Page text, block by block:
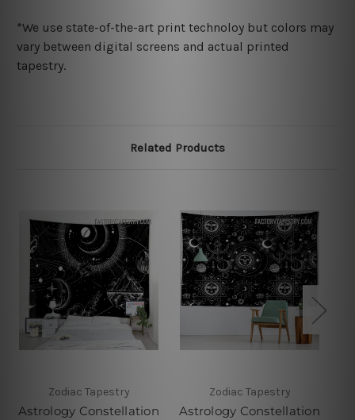
*We use state-of-the-art print technoloy but colors may
vary between digital screens and actual printed
tapestry.
Related Products
Zodiac Tapestry
Astrology Constellation
Zodiac Tapestry
Astrology Constellation